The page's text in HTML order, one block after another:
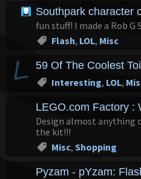
Southpark character
fun stuff! I made a Rob
Flash, LOL, Misc
59 Of The Coolest
Interesting, LOL,
LEGO.com Factory :
Design almost anything
the kit!!!
Misc, Shopping
Pyzam - pYzam: